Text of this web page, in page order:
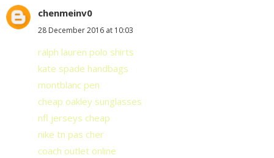
chenmeinv0
28 December 2016 at 10:03
ralph lauren polo shirts
kate spade handbags
montblanc pen
cheap oakley sunglasses
nfl jerseys cheap
nike tn pas cher
coach outlet online